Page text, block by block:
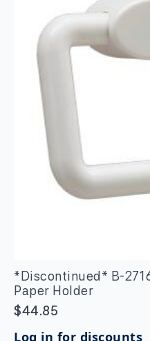
*Discontinued* B-
Paper Holder
$44.85
Log in for discounts